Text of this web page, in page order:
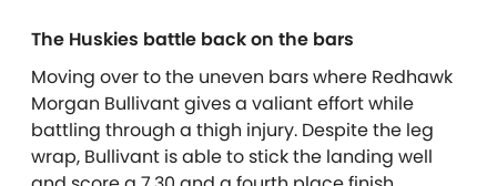
The Huskies battle back on the bars
Moving over to the uneven bars where Redhawk
Morgan Bullivant gives a valiant effort while
battling through a thigh injury. Despite the leg
wrap, Bullivant is able to stick the landing well